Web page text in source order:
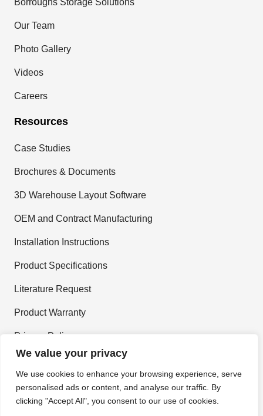
We value your privacy
We use cookies to enhance your browsing experience, serve
personalised ads or content, and analyse our traffic. By
clicking "Accept All", you consent to our use of cookies.
Our Team
Photo Gallery
Videos
Careers
Resources
Case Studies
Brochures & Documents
3D Warehouse Layout Software
OEM and Contract Manufacturing
Installation Instructions
Product Specifications
Literature Request
Product Warranty
Privacy Policy
Terms and Conditions
Join Our Newsletter